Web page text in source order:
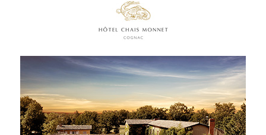
CONTACT